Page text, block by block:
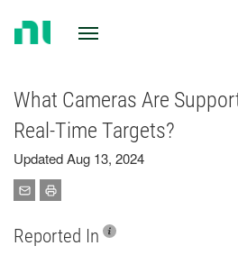
What Cameras Are
Real-Time Targets?
Updated Aug 13, 2024
Reported In